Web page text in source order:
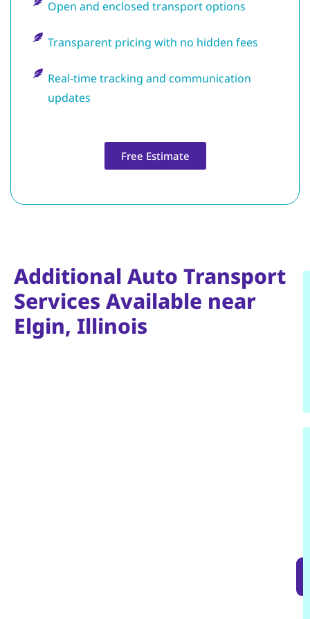
Open and enclosed transport options
Transparent pricing with no hidden fees
Real-time tracking and communication
updates
Free Estimate
Additional Auto Transport
Services Available near
Elgin, Illinois